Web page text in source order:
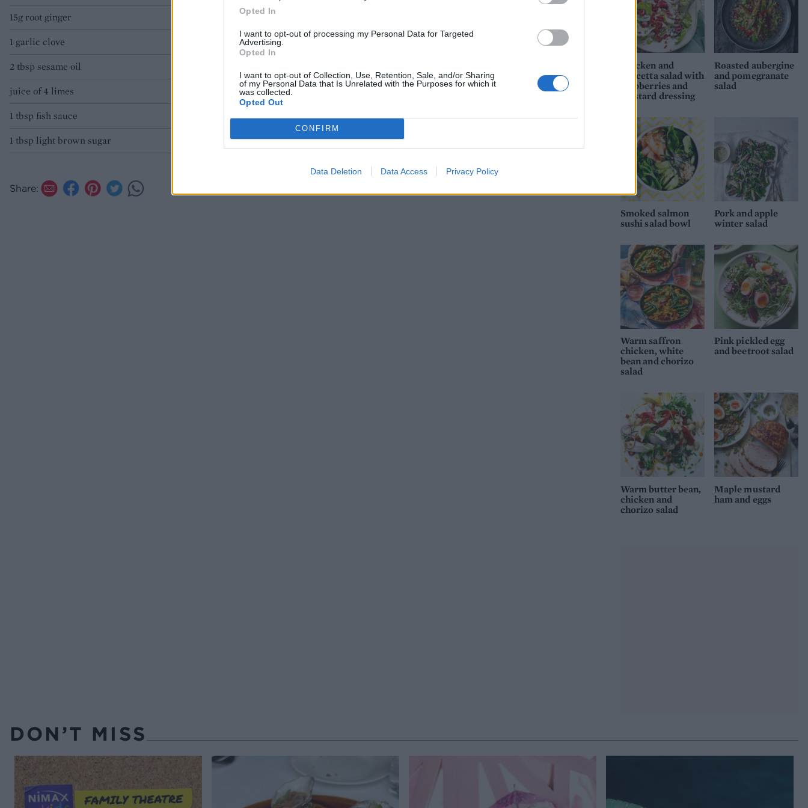
Opted In
I want to opt-out of processing my Personal Data for Targeted
Advertising.
Opted In
I want to opt-out of Collection, Use, Retention, Sale, and/or Sharing
of my Personal Data that Is Unrelated with the Purposes for which it
was collected.
Opted Out
CONFIRM
Data Deletion Data Access Privacy Policy
15g root ginger
1 garlic clove
2 tbsp sesame oil
juice of 4 limes
1 tbsp fish sauce
1 tbsp light brown sugar
Share:
Chicken and
pancetta salad with
raspberries and
mustard dressing
Roasted aubergine
and pomegranate
salad
Smoked salmon
sushi salad bowl
Pork and apple
winter salad
Warm saffron
chicken, white
bean and chorizo
salad
Pink pickled egg
and beetroot salad
Warm butter bean,
chicken and
chorizo salad
Maple mustard
ham and eggs
DON’T MISS